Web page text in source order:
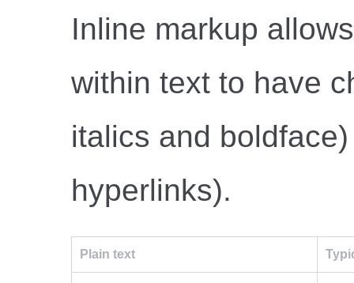
Inline markup
within text to have
italics and
hyperlinks).
Plain text